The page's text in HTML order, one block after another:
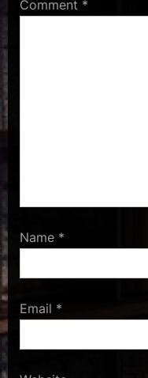
Comment *
Name *
Email *